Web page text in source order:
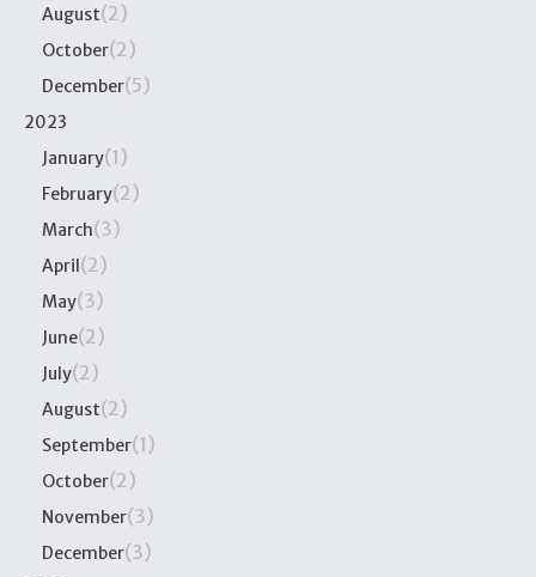
August(2)
October(2)
December(5)
2023
January(1)
February(2)
March(3)
April(2)
May(3)
June(2)
July(2)
August(2)
September(1)
October(2)
November(3)
December(3)